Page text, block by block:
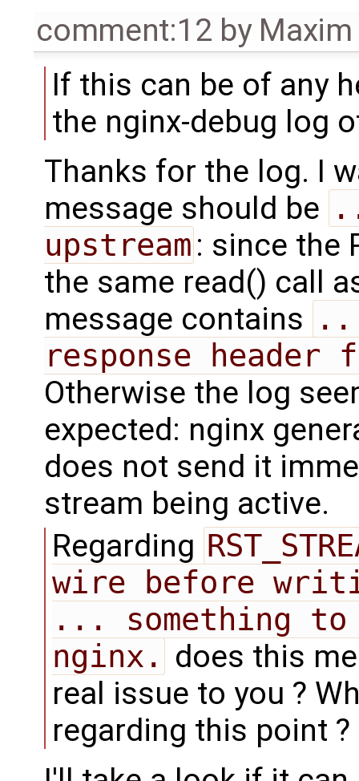
comment:12 by
If this can be of any
the nginx-debug log
Thanks for the log. I
message should be
upstream : since the
the same read() call
message contains
response header
Otherwise the log
expected: nginx
does not send it
stream being active.
Regarding
wire before
... something to
nginx. does this
real issue to you ?
regarding this point ?